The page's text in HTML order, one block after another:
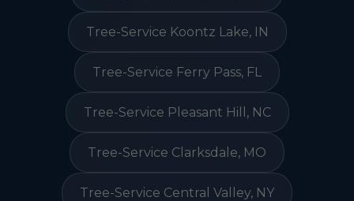
Tree-Service Koontz Lake, IN
Tree-Service Ferry Pass, FL
Tree-Service Pleasant Hill, NC
Tree-Service Clarksdale, MO
Tree-Service Central Valley, NY